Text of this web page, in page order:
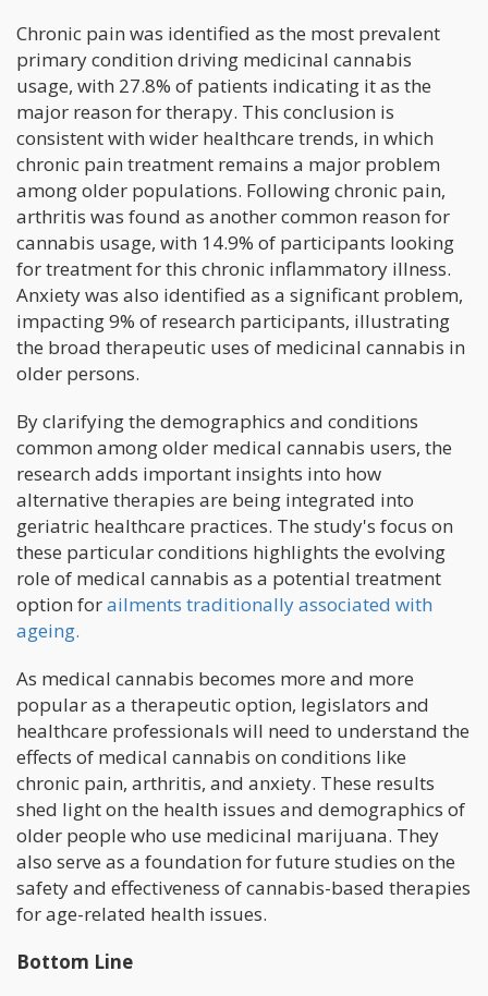
Chronic pain was identified as the most prevalent
primary condition driving medicinal cannabis
usage, with 27.8% of patients indicating it as the
major reason for therapy. This conclusion is
consistent with wider healthcare trends, in which
chronic pain treatment remains a major problem
among older populations. Following chronic pain,
arthritis was found as another common reason for
cannabis usage, with 14.9% of participants looking
for treatment for this chronic inflammatory illness.
Anxiety was also identified as a significant problem,
impacting 9% of research participants, illustrating
the broad therapeutic uses of medicinal cannabis in
older persons.
By clarifying the demographics and conditions
common among older medical cannabis users, the
research adds important insights into how
alternative therapies are being integrated into
geriatric healthcare practices. The study's focus on
these particular conditions highlights the evolving
role of medical cannabis as a potential treatment
option forailments traditionally associated with
ageing.
As medical cannabis becomes more and more
popular as a therapeutic option, legislators and
healthcare professionals will need to understand the
effects of medical cannabis on conditions like
chronic pain, arthritis, and anxiety. These results
shed light on the health issues and demographics of
older people who use medicinal marijuana. They
also serve as a foundation for future studies on the
safety and effectiveness of cannabis-based therapies
for age-related health issues.
Bottom Line